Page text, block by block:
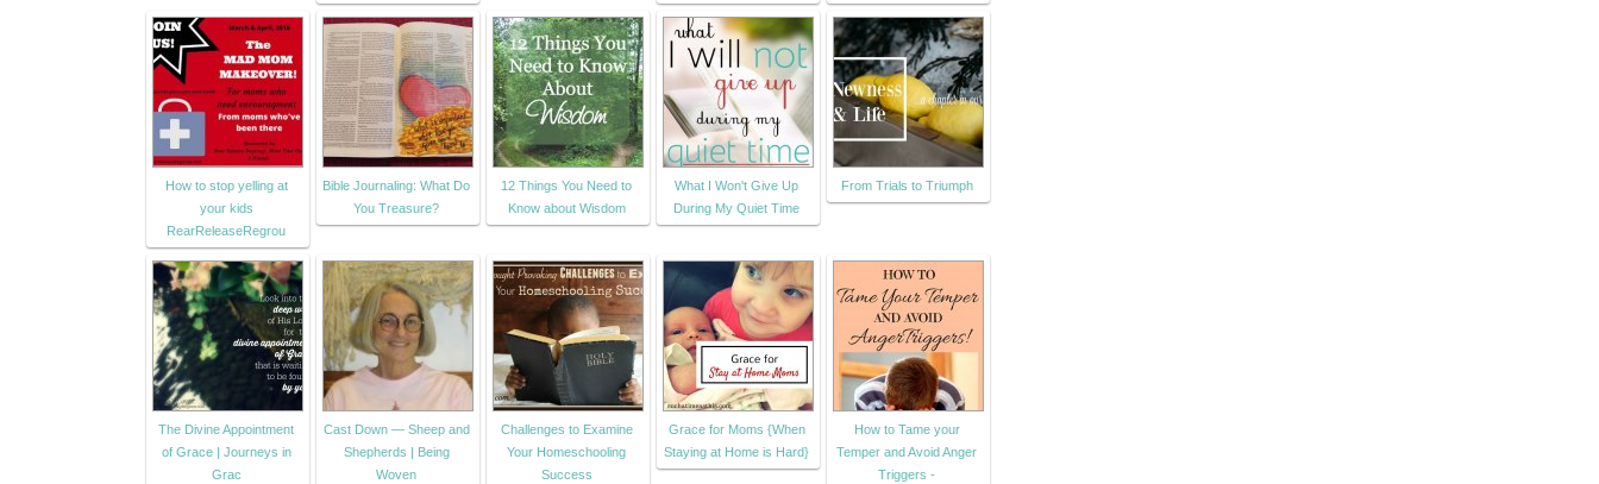
How to stop yelling at
your kids
RearReleaseRegrou
Bible Journaling: What Do
You Treasure?
12 Things You Need to
Know about Wisdom
What I Won't Give Up
During My Quiet Time
From Trials to Triumph
The Divine Appointment
of Grace | Journeys in
Grac
Cast Down — Sheep and
Shepherds | Being
Woven
Challenges to Examine
Your Homeschooling
Success
Grace for Moms {When
Staying at Home is Hard}
How to Tame your
Temper and Avoid Anger
Triggers -